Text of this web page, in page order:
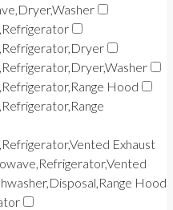
Hood
Exhaust
Hood